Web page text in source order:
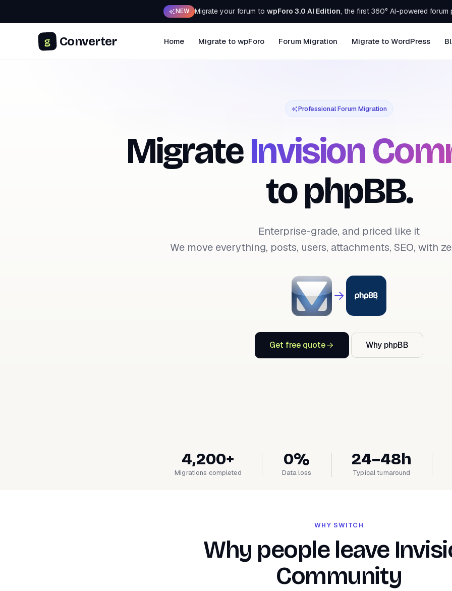
NEW Migrate your forum towpForo 3.0 AI Edition, the first 360° AI-powered forum
g Converter Home Migrate to wpForo Forum Migration Migrate to WordPress
Professional Forum Migration
MigrateInvision
to phpBB.
Enterprise-grade, and priced like it
We move everything, posts, users, attachments, SEO, with
Get free quote Why phpBB
4,200+
Migrations completed
0%
Data loss
24–48h
Typical turnaround
WHY SWITCH
Why people leave
Community